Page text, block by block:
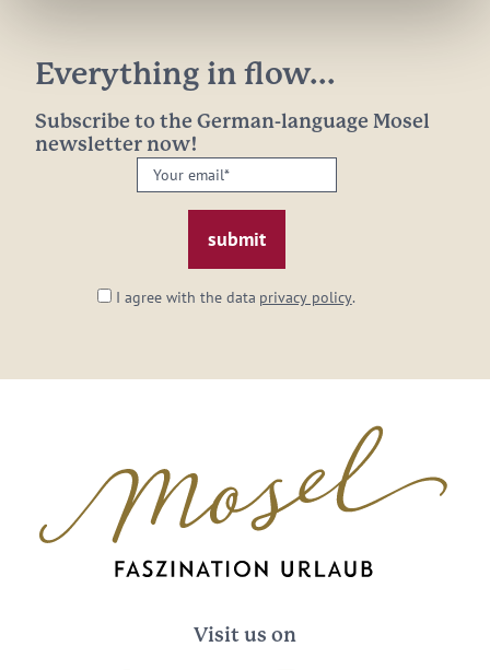
Everything in flow...
Subscribe to the German-language Mosel
newsletter now!
Your
email:
I agree with the data privacy policy.
Visit us on